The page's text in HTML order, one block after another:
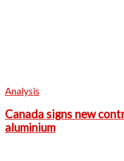
Analysis
Canada signs new
aluminium